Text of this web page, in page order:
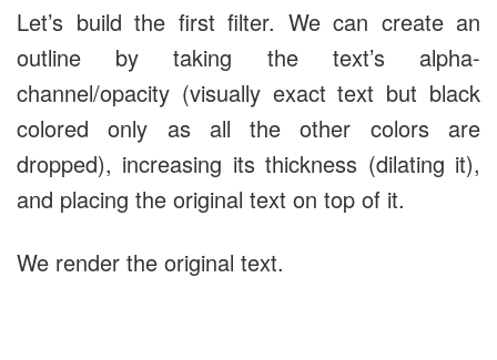
Let’s build the first filter. We can create an
outline by taking the text’s alpha-
channel/opacity (visually exact text but black
colored only as all the other colors are
dropped), increasing its thickness (dilating it),
and placing the original text on top of it.
We render the original text.